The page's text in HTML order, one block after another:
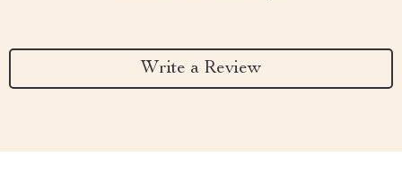
Write a Review